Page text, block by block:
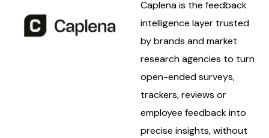
Caplena is the feedback
intelligence layer trusted
by brands and market
research agencies to turn
open-ended surveys,
trackers, reviews or
employee feedback into
precise insights, without